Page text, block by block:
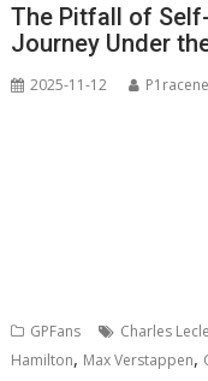
The Pitfall of
Journey Under
2025-11-12
GPFans Charles
Hamilton, Max Verstappen,